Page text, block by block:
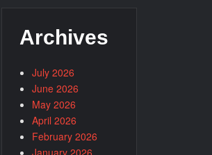
Archives
July 2026
June 2026
May 2026
April 2026
February 2026
January 2026